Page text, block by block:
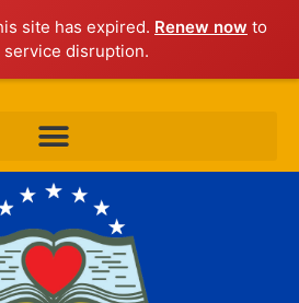
site has expired. Renew now to
service disruption.